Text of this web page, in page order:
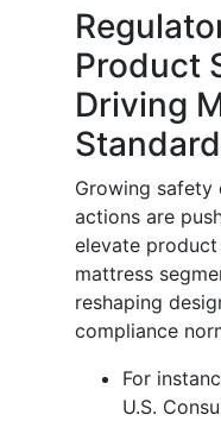
Product
Driving
Growing safety
actions are
elevate
mattress
reshaping
compliance
For
U.S.